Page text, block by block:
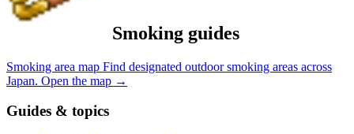
Smoking guides
Smoking area map Find designated outdoor smoking areas across
Japan. Open the map →
Guides & topics